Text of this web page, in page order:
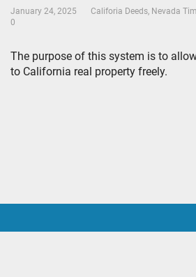
January 24, 2025 Califoria Deeds, Nevada
0
The purpose of this system is to
to California real property freely.